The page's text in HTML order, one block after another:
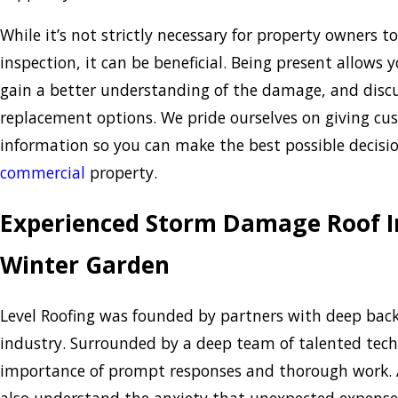
While it’s not strictly necessary for property owners
inspection, it can be beneficial. Being present allows
gain a better understanding of the damage, and
replacement options. We pride ourselves on giving
information so you can make the best possible
commercial property.
Experienced Storm Damage Roof
Winter Garden
Level Roofing was founded by partners with deep
industry. Surrounded by a deep team of talented
importance of prompt responses and thorough work.